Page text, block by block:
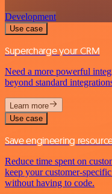
Development
Use case
Supercharge your CRM
Need a more powerful
beyond standard
Learn more
Use case
Save engineering
Reduce time spent on
keep your customer-
without having to code.